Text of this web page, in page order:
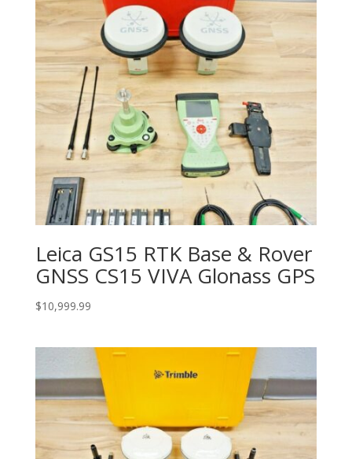
Leica GS15 RTK Base & Rover
GNSS CS15 VIVA Glonass GPS
$10,999.99